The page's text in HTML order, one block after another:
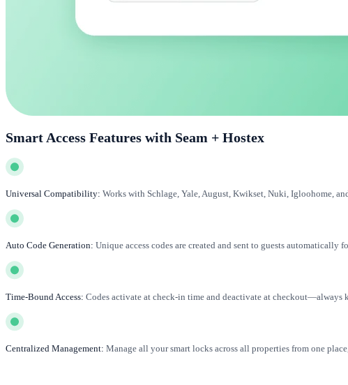
Smart Access Features with Seam + Hostex
Universal Compatibility: Works with Schlage, Yale, August, Kwikset, Nuki, Igloohome,
Auto Code Generation: Unique access codes are created and sent to guests automatically
Time-Bound Access: Codes activate at check-in time and deactivate at checkout—always
Centralized Management: Manage all your smart locks across all properties from one